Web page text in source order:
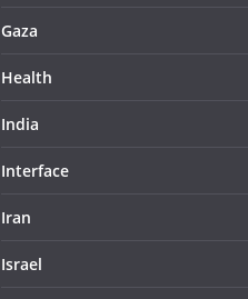
Gaza
Health
India
Interface
Iran
Israel